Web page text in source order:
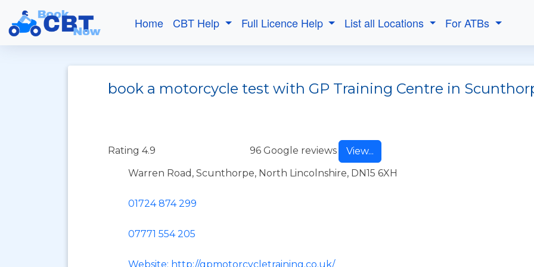
Home CBT Help Full Licence Help List all Locations For ATBs
book a motorcycle test with GP Training Centre in
Rating 4.9 96 Google reviews
View...
Warren Road, Scunthorpe, North Lincolnshire, DN15 6XH
01724 874 299
07771 554 205
Website: http://gpmotorcycletraining.co.uk/